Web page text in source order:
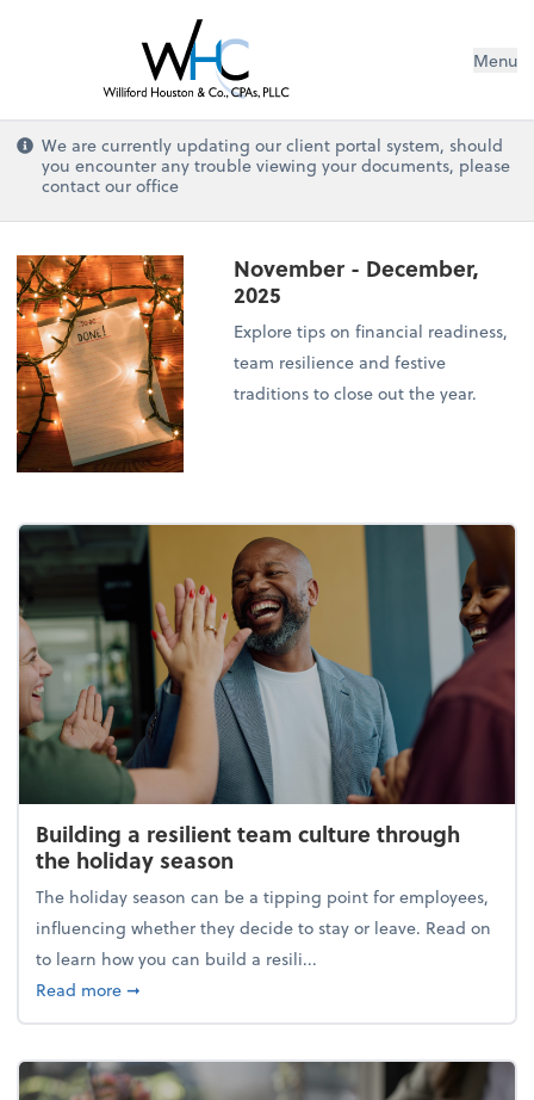
Menu
We are currently updating our client portal system, should
you encounter any trouble viewing your documents, please
contact our office
November - December,
2025
Explore tips on financial readiness,
team resilience and festive
traditions to close out the year.
Building a resilient team culture through
the holiday season
The holiday season can be a tipping point for employees,
influencing whether they decide to stay or leave. Read on
to learn how you can build a resili...
Read moreabout Building a resilient team culture through
➞